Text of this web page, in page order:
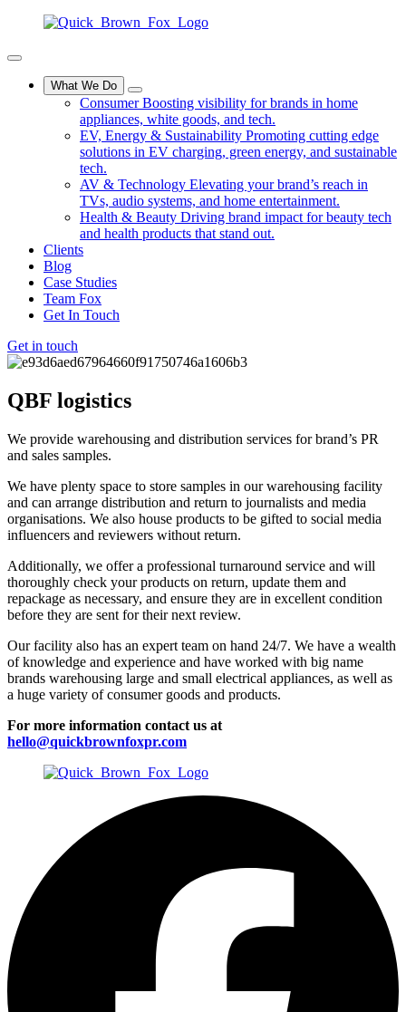
What We Do
Consumer Boosting visibility for brands in home
appliances, white goods, and tech.
EV, Energy & Sustainability Promoting cutting edge
solutions in EV charging, green energy, and sustainable
tech.
AV & Technology Elevating your brand’s reach in
TVs, audio systems, and home entertainment.
Health & Beauty Driving brand impact for beauty tech
and health products that stand out.
Clients
Blog
Case Studies
Team Fox
Get In Touch
Get in touch
QBF logistics
We provide warehousing and distribution services for brand’s PR
and sales samples.
We have plenty space to store samples in our warehousing facility
and can arrange distribution and return to journalists and media
organisations. We also house products to be gifted to social media
influencers and reviewers without return.
Additionally, we offer a professional turnaround service and will
thoroughly check your products on return, update them and
repackage as necessary, and ensure they are in excellent condition
before they are sent for their next review.
Our facility also has an expert team on hand 24/7. We have a wealth
of knowledge and experience and have worked with big name
brands warehousing large and small electrical appliances, as well as
a huge variety of consumer goods and products.
For more information contact us at
hello@quickbrownfoxpr.com